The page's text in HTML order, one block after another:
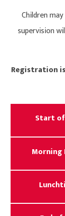
Children
supervision
Registration
Start
Morning